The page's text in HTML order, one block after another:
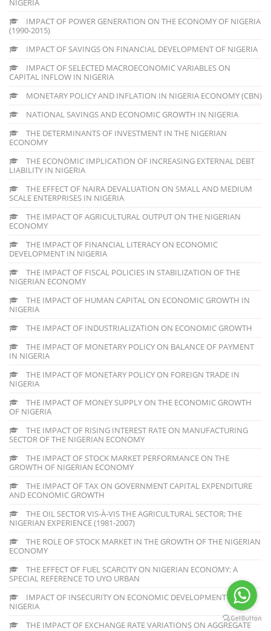
NIGERIA
IMPACT OF POWER GENERATION ON THE ECONOMY OF NIGERIA
(1990-2015)
IMPACT OF SAVINGS ON FINANCIAL DEVELOPMENT OF NIGERIA
IMPACT OF SELECTED MACROECONOMIC VARIABLES ON
CAPITAL INFLOW IN NIGERIA
MONETARY POLICY AND INFLATION IN NIGERIA ECONOMY (CBN)
NATIONAL SAVINGS AND ECONOMIC GROWTH IN NIGERIA
THE DETERMINANTS OF INVESTMENT IN THE NIGERIAN
ECONOMY
THE ECONOMIC IMPLICATION OF INCREASING EXTERNAL DEBT
LIABILITY IN NIGERIA
THE EFFECT OF NAIRA DEVALUATION ON SMALL AND MEDIUM
SCALE ENTERPRISES IN NIGERIA
THE IMPACT OF AGRICULTURAL OUTPUT ON THE NIGERIAN
ECONOMY
THE IMPACT OF FINANCIAL LITERACY ON ECONOMIC
DEVELOPMENT IN NIGERIA
THE IMPACT OF FISCAL POLICIES IN STABILIZATION OF THE
NIGERIAN ECONOMY
THE IMPACT OF HUMAN CAPITAL ON ECONOMIC GROWTH IN
NIGERIA
THE IMPACT OF INDUSTRIALIZATION ON ECONOMIC GROWTH
THE IMPACT OF MONETARY POLICY ON BALANCE OF PAYMENT
IN NIGERIA
THE IMPACT OF MONETARY POLICY ON FOREIGN TRADE IN
NIGERIA
THE IMPACT OF MONEY SUPPLY ON THE ECONOMIC GROWTH
OF NIGERIA
THE IMPACT OF RISING INTEREST RATE ON MANUFACTURING
SECTOR OF THE NIGERIAN ECONOMY
THE IMPACT OF STOCK MARKET PERFORMANCE ON THE
GROWTH OF NIGERIAN ECONOMY
THE IMPACT OF TAX ON GOVERNMENT CAPITAL EXPENDITURE
AND ECONOMIC GROWTH
THE OIL SECTOR VIS-À-VIS THE AGRICULTURAL SECTOR; THE
NIGERIAN EXPERIENCE (1981-2007)
THE ROLE OF STOCK MARKET IN THE GROWTH OF THE NIGERIAN
ECONOMY
THE EFFECT OF FUEL SCARCITY ON NIGERIAN ECONOMY: A
SPECIAL REFERENCE TO UYO URBAN
IMPACT OF INSECURITY ON ECONOMIC DEVELOPMENT OF
NIGERIA
THE IMPACT OF EXCHANGE RATE VARIATIONS ON AGGREGATE